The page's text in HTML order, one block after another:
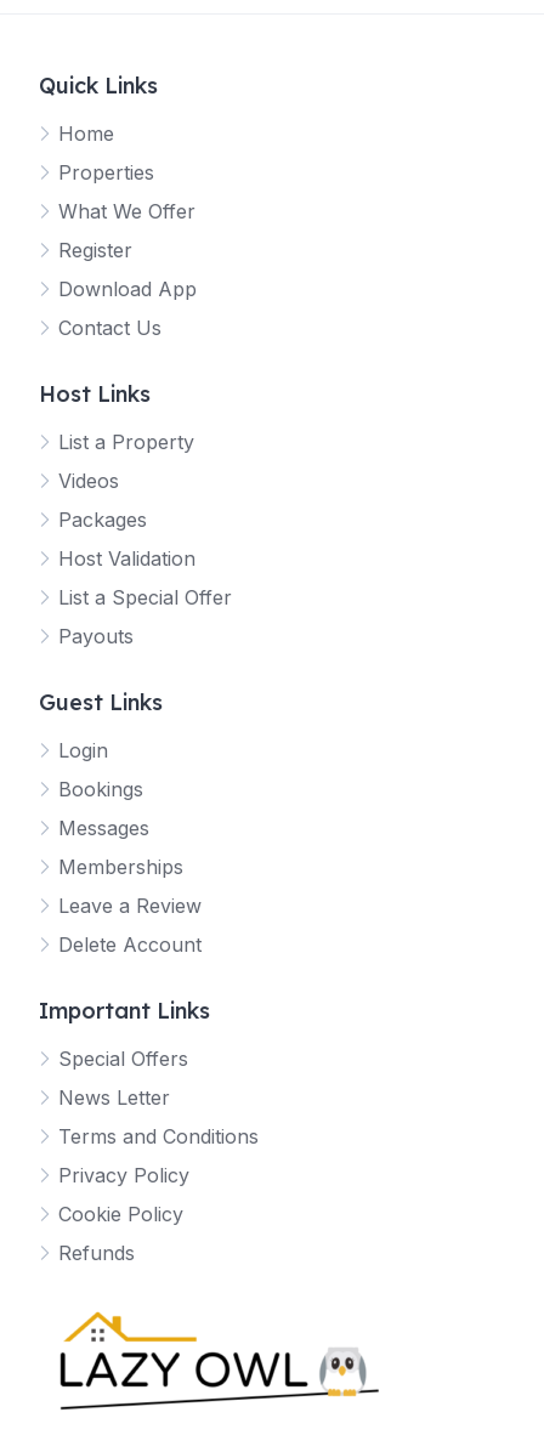
Quick Links
Home
Properties
What We Offer
Register
Download App
Contact Us
Host Links
List a Property
Videos
Packages
Host Validation
List a Special Offer
Payouts
Guest Links
Login
Bookings
Messages
Memberships
Leave a Review
Delete Account
Important Links
Special Offers
News Letter
Terms and Conditions
Privacy Policy
Cookie Policy
Refunds